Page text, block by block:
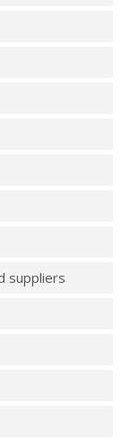
suppliers